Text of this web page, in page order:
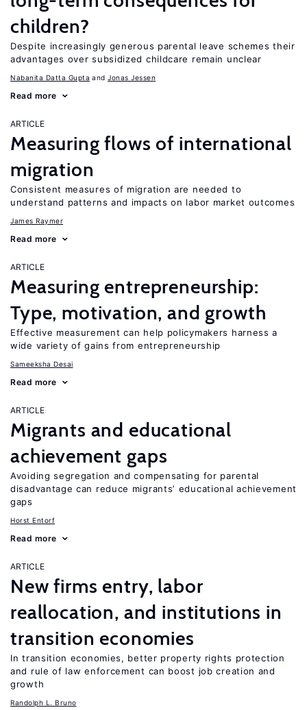
children?
Despite increasingly generous parental leave schemes their
advantages over subsidized childcare remain unclear
Nabanita Datta Gupta Jonas Jessen
Read more
ARTICLE
Measuring flows of international
migration
Consistent measures of migration are needed to
understand patterns and impacts on labor market outcomes
James Raymer
Read more
ARTICLE
Measuring entrepreneurship:
Type, motivation, and growth
Effective measurement can help policymakers harness a
wide variety of gains from entrepreneurship
Sameeksha Desai
Read more
ARTICLE
Migrants and educational
achievement gaps
Avoiding segregation and compensating for parental
disadvantage can reduce migrants’ educational achievement
gaps
Horst Entorf
Read more
ARTICLE
New firms entry, labor
reallocation, and institutions in
transition economies
In transition economies, better property rights protection
and rule of law enforcement can boost job creation and
growth
Randolph L. Bruno